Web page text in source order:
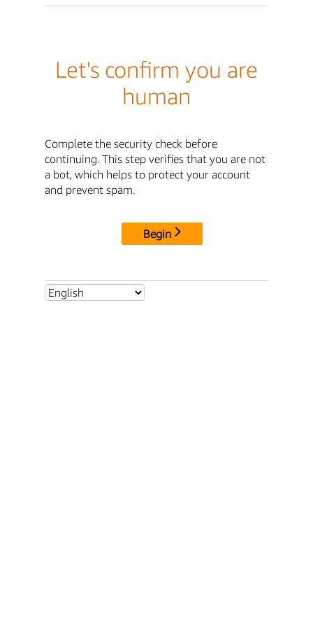
Let's confirm you are
human
Complete the security check before
continuing. This step verifies that you are not
a bot, which helps to protect your account
and prevent spam.
Begin